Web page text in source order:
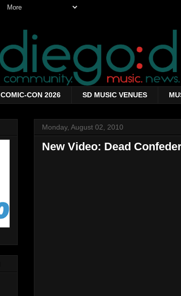
COMIC-CON 2026 SD MUSIC VENUES
Monday, August 02, 2010
New Video: Dead